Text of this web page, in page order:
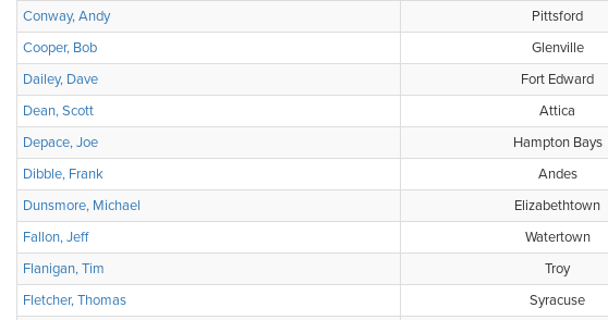
Conway, Andy
Pittsford
Cooper, Bob
Glenville
Dailey, Dave
Fort Edward
Dean, Scott
Attica
Depace, Joe
Hampton Bays
Dibble, Frank
Andes
Dunsmore, Michael
Elizabethtown
Fallon, Jeff
Watertown
Flanigan, Tim
Troy
Fletcher, Thomas
Syracuse